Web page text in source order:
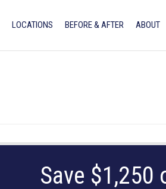
LOCATIONS BEFORE & AFTER ABOUT
Save $1,250